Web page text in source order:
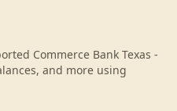
Commerce Bank Texas -
and more using